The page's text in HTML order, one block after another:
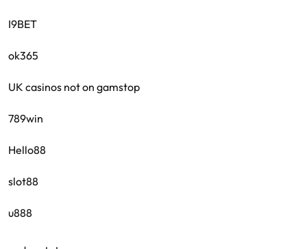
I9BET
ok365
UK casinos not on gamstop
789win
Hello88
slot88
u888